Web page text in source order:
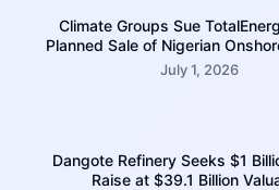
Climate Groups Sue
Planned Sale of Nigerian
July 1, 2026
Dangote Refinery Seeks $1
Raise at $39.1 Billion